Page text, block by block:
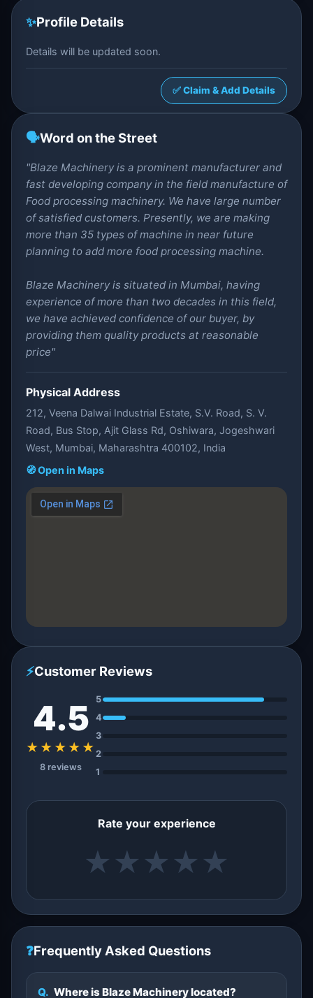
✨Profile Details
Details will be updated soon.
✅ Claim & Add Details
🗣️Word on the Street
"Blaze Machinery is a prominent manufacturer and
fast developing company in the field manufacture of
Food processing machinery. We have large number
of satisfied customers. Presently, we are making
more than 35 types of machine in near future
planning to add more food processing machine.
Blaze Machinery is situated in Mumbai, having
experience of more than two decades in this field,
we have achieved confidence of our buyer, by
providing them quality products at reasonable
price"
Physical Address
212, Veena Dalwai Industrial Estate, S.V. Road, S. V.
Road, Bus Stop, Ajit Glass Rd, Oshiwara, Jogeshwari
West, Mumbai, Maharashtra 400102, India
🧭 Open in Maps
⚡Customer Reviews
4.5
★★★★★
8 reviews
5
4
3
2
1
Rate your experience
★ ★ ★ ★ ★
❓Frequently Asked Questions
Q. Where is Blaze Machinery located?